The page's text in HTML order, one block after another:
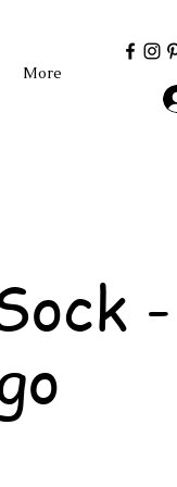
More
-